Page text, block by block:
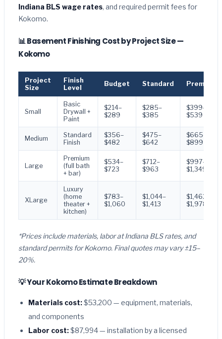
Indiana BLS wage rates, and required permit fees for
Kokomo.
📊 Basement Finishing Cost by Project Size —
Kokomo
Project
Size
Finish
Level
Budget Standard Premium
Small
Basic
Drywall +
Paint
$214–
$289
$285–
$385
$399–
$539
Medium
Standard
Finish
$356–
$482
$475–
$642
$665–
$899
Large
Premium
(full bath
+ bar)
$534–
$723
$712–
$963
$997–
$1,349
XLarge
Luxury
(home
theater +
kitchen)
$783–
$1,060
$1,044–
$1,413
$1,462–
$1,978
*Prices include materials, labor at Indiana BLS rates, and
standard permits for Kokomo. Final quotes may vary ±15–
20%.
💡 Your Kokomo Estimate Breakdown
Materials cost:$53,200 — equipment, materials,
and components
Labor cost:$87,994 — installation by a licensed